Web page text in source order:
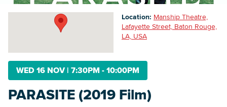
WED 16 NOV| 7:30PM - 10:00PM
PARASITE (2019 Film)
Location: Manship Theatre,
Lafayette Street, Baton Rouge,
LA, USA